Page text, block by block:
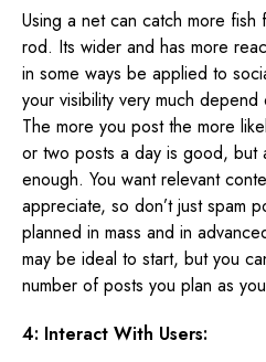
Using a net can catch more fish
rod. Its wider and has more
in some ways be applied to
your visibility very much
The more you post the more
or two posts a day is good, but
enough. You want relevant
appreciate, so don’t just spam
planned in mass and in
may be ideal to start, but you
number of posts you plan as
4: Interact With Users: